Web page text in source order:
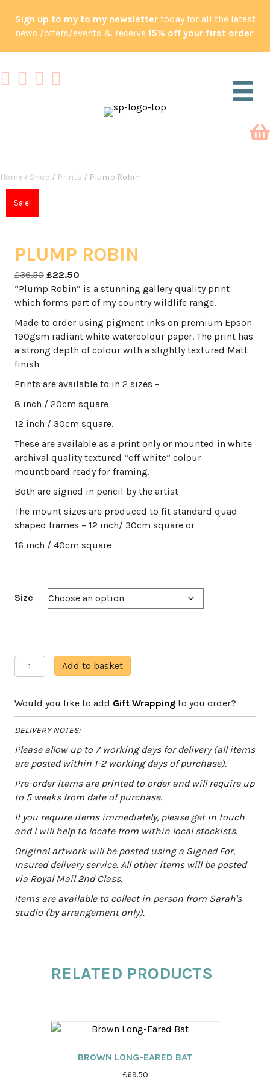
Sign up to my to my newslettertoday for all the latest
news /offers/events & receive 15% off your first order
Home / Shop / Prints / Plump Robin
Sale!
PLUMP ROBIN
£36.50 Original
price
was:
£22.50
price
is:
“Plump Robin” is a stunning gallery quality print
which forms part of my country wildlife range.
Made to order using pigment inks on premium Epson
190gsm radiant white watercolour paper. The print has
a strong depth of colour with a slightly textured Matt
finish
Prints are available to in 2 sizes –
8 inch / 20cm square
12 inch / 30cm square.
These are available as a print only or mounted in white
archival quality textured “off white” colour
mountboard ready for framing.
Both are signed in pencil by the artist
The mount sizes are produced to fit standard quad
shaped frames – 12 inch/ 30cm square or
16 inch / 40cm square
Size
Plump
Robin
Add to basket
l
e
r
a
t
v
e
:
Would you like to add Gift Wrapping to you order?
DELIVERY NOTES:
Please allow up to 7 working days for delivery (all items
are posted within 1-2 working days of purchase).
Pre-order items are printed to order and will require up
to 5 weeks from date of purchase.
If you require items immediately, please get in touch
and I will help to locate from within local stockists.
Original artwork will be posted using a Signed For,
Insured delivery service. All other items will be posted
via Royal Mail 2nd Class.
Items are available to collect in person from Sarah's
studio (by arrangement only).
RELATED PRODUCTS
BROWN LONG-EARED BAT
£69.50